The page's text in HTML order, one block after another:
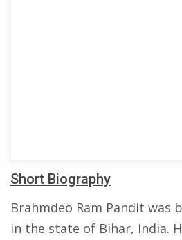
Short Biography
Brahmdeo Ram Pandit was
in the state of Bihar, India.